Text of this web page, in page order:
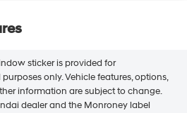
sticker is provided for
only. Vehicle features, options,
information are subject to change.
dealer and the Monroney label